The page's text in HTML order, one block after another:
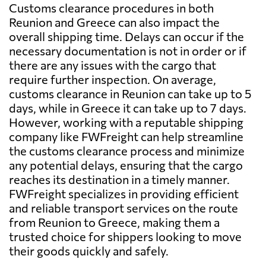
Customs clearance procedures in both
Reunion and Greece can also impact the
overall shipping time. Delays can occur if the
necessary documentation is not in order or if
there are any issues with the cargo that
require further inspection. On average,
customs clearance in Reunion can take up to 5
days, while in Greece it can take up to 7 days.
However, working with a reputable shipping
company like FWFreight can help streamline
the customs clearance process and minimize
any potential delays, ensuring that the cargo
reaches its destination in a timely manner.
FWFreight specializes in providing efficient
and reliable transport services on the route
from Reunion to Greece, making them a
trusted choice for shippers looking to move
their goods quickly and safely.